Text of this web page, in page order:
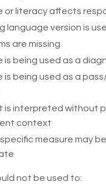
or literacy affects
language version is
are missing
is being used as a
is being used as a
is interpreted without
context
measure may
not be used to: